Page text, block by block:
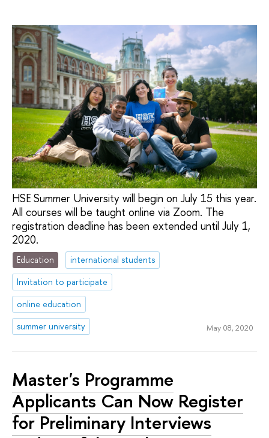
HSE Summer University will begin on July 15 this year.
All courses will be taught online via Zoom. The
registration deadline has been extended until July 1,
2020.
Education
international students
Invitation to participate
online education
summer university
May 08, 2020
Master's Programme
Applicants Can Now Register
for Preliminary Interviews